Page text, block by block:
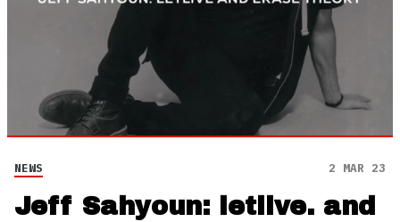
NEWS 2 MAR 23
Jeff Sahyoun: letlive. and